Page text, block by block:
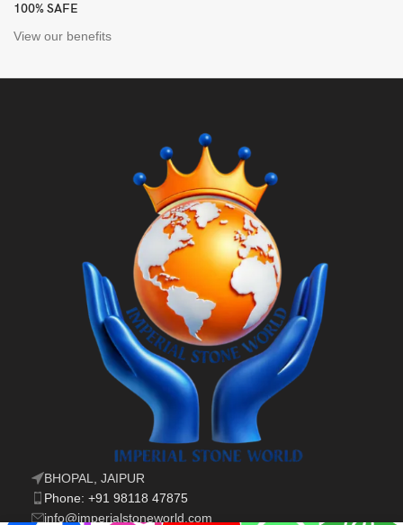
100% SAFE
View our benefits
BHOPAL, JAIPUR
Phone: +91 98118 47875
info@imperialstoneworld.com